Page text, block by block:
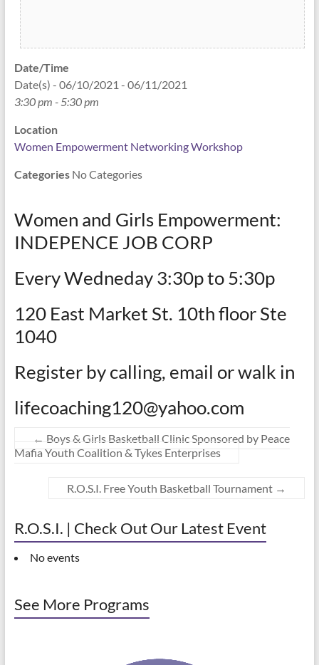
Date/Time
Date(s) - 06/10/2021 - 06/11/2021
3:30 pm - 5:30 pm
Location
Women Empowerment Networking Workshop
CategoriesNo Categories
Women and Girls Empowerment:
INDEPENCE JOB CORP
Every Wedneday 3:30p to 5:30p
120 East Market St. 10th floor Ste
1040
Register by calling, email or walk in
lifecoaching120@yahoo.com
← Boys & Girls Basketball Clinic Sponsored by Peace
Mafia Youth Coalition & Tykes Enterprises
R.O.S.I. Free Youth Basketball Tournament →
R.O.S.I. | Check Out Our Latest Event
No events
See More Programs